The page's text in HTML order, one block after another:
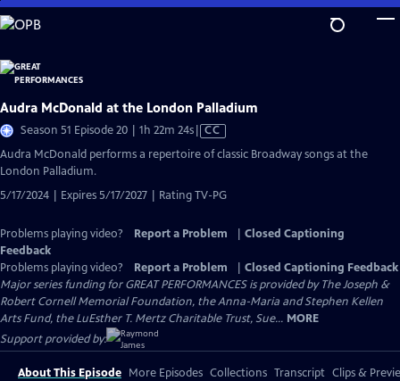
Skip
to
Content
Audra McDonald at the London Palladium
Season 51 Episode 20 | 1h 22m 24sVideo
CC
Audra McDonald performs a repertoire of classic Broadway songs at the
London Palladium.
5/17/2024 | Expires 5/17/2027 | Rating TV-PG
Problems playing video? Report a Problem
Closed Captioning
Feedback
Problems playing video?
Report a Problem
Closed Captioning Feedback
Major series funding for GREAT PERFORMANCES is provided by The Joseph &
Robert Cornell Memorial Foundation, the Anna-Maria and Stephen Kellen
Arts Fund, the LuEsther T. Mertz Charitable Trust, Sue... MORE
Support provided by:
About This Episode More Episodes Collections Transcript Clips &